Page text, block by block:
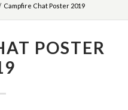
Campfire Chat Poster 2019
POSTER